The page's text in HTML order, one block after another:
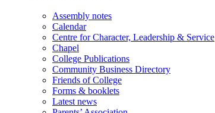
Assembly notes
Calendar
Centre for Character, Leadership & Service
Chapel
College Publications
Community Business Directory
Friends of College
Forms & booklets
Latest news